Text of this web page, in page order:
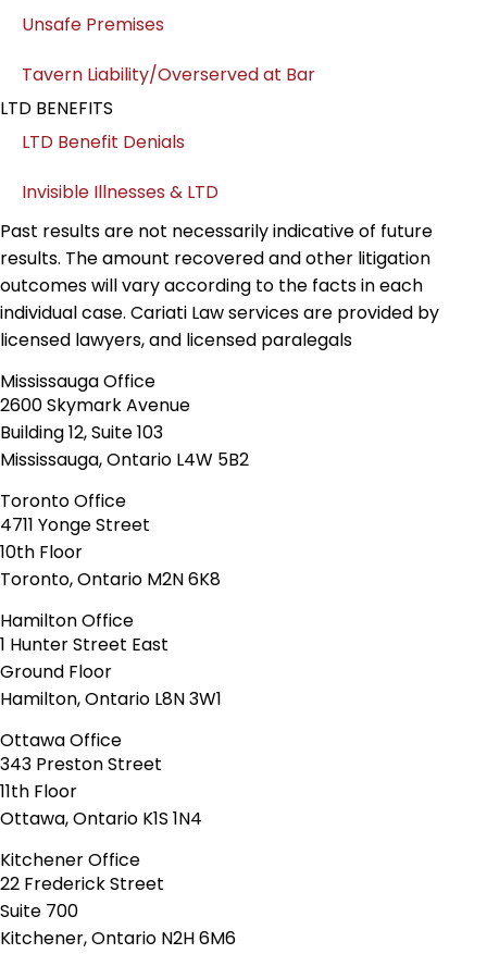
Unsafe Premises
Tavern Liability/Overserved at Bar
LTD BENEFITS
LTD Benefit Denials
Invisible Illnesses & LTD
Past results are not necessarily indicative of future
results. The amount recovered and other litigation
outcomes will vary according to the facts in each
individual case. Cariati Law services are provided by
licensed lawyers, and licensed paralegals
Mississauga Office
2600 Skymark Avenue
Building 12, Suite 103
Mississauga, Ontario L4W 5B2
Toronto Office
4711 Yonge Street
10th Floor
Toronto, Ontario M2N 6K8
Hamilton Office
1 Hunter Street East
Ground Floor
Hamilton, Ontario L8N 3W1
Ottawa Office
343 Preston Street
11th Floor
Ottawa, Ontario K1S 1N4
Kitchener Office
22 Frederick Street
Suite 700
Kitchener, Ontario N2H 6M6